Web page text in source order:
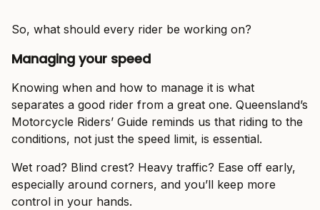
So, what should every rider be working on?
Managing your speed
Knowing when and how to manage it is what
separates a good rider from a great one. Queensland’s
Motorcycle Riders’ Guide reminds us that riding to the
conditions, not just the speed limit, is essential.
Wet road? Blind crest? Heavy traffic? Ease off early,
especially around corners, and you’ll keep more
control in your hands.